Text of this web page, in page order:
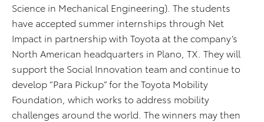
Science in Mechanical Engineering). The students
have accepted summer internships through Net
Impact in partnership with Toyota at the company’s
North American headquarters in Plano, TX. They will
support the Social Innovation team and continue to
develop “Para Pickup” for the Toyota Mobility
Foundation, which works to address mobility
challenges around the world. The winners may then